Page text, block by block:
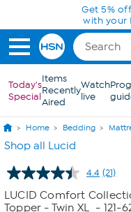
Skip to Main Content
Today's
Special
Items
Recently
Aired
Watch
live
Home Bedding
Shop all Lucid
4.4 Read
21
(21)
LUCID Comfort
Topper - Twin XL - 121-